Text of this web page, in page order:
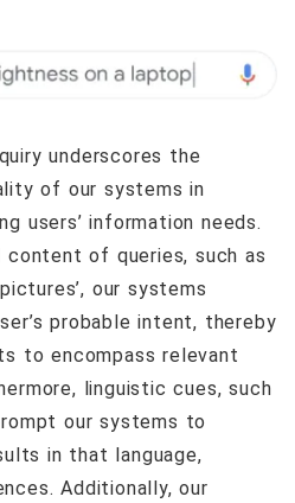
underscores the
of our systems in
users’ information needs.
content of queries, such as
our systems
probable intent, thereby
to encompass relevant
linguistic cues, such
our systems to
in that language,
Additionally, our